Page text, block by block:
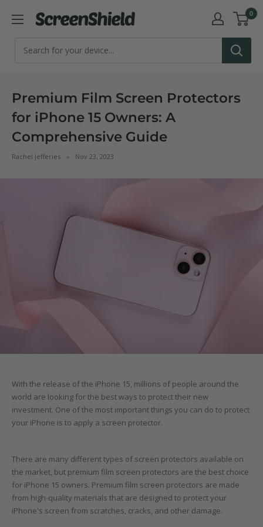
ScreenShield 0
Premium Film Screen Protectors
for iPhone 15 Owners: A
Comprehensive Guide
Rachel Jefferies Nov 23, 2023
With the release of the iPhone 15, millions of people around the
world are looking for the best ways to protect their new
investment. One of the most important things you can do to protect
your iPhone is to apply a screen protector.
There are many different types of screen protectors available on
the market, but premium film screen protectors are the best choice
for iPhone 15 owners. Premium film screen protectors are made
from high-quality materials that are designed to protect your
iPhone's screen from scratches, cracks, and other damage.